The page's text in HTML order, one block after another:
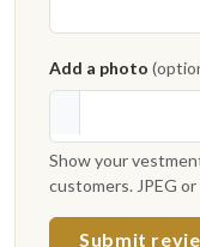
Add a photo
Show your
customers. JPEG
Submit